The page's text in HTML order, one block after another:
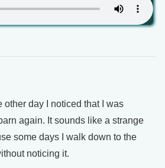
other day I noticed that I was
again. It sounds like a strange
some days I walk down to the
noticing it.